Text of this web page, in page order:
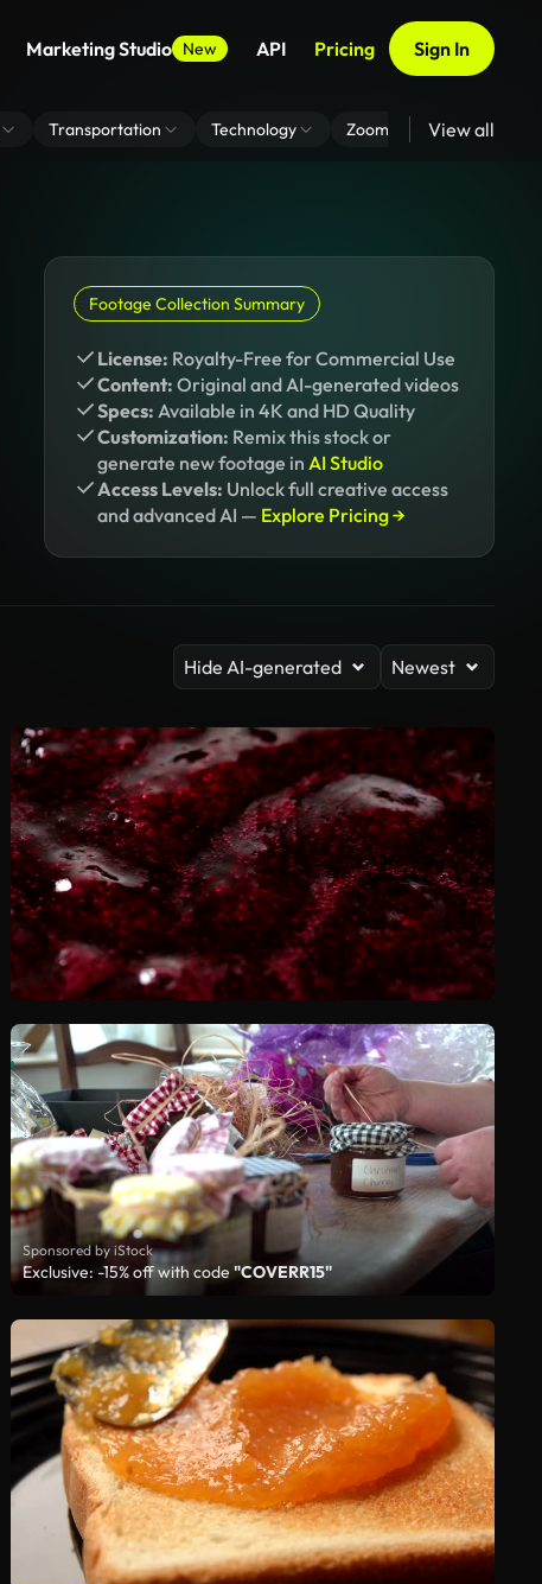
Marketing Studio New API Pricing Sign In
Transportation Technology Zoom Virtual Backgrounds
View all
Footage Collection Summary
License: Royalty-Free for Commercial Use
Content: Original and AI-generated videos
Specs: Available in 4K and HD Quality
Customization: Remix this stock or
generate new footage in AI Studio
Access Levels: Unlock full creative access
and advanced AI — Explore Pricing →
Hide AI-generated Newest
Sponsored by iStock
Exclusive: -15% off with code"COVERR15"